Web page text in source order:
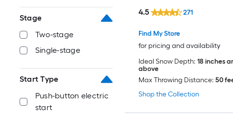
Stage
Two-stage
Single-stage
Start Type
Push-button electric
start
Shop the Collection
Find My Store
for pricing and availability
4.5 271
Ideal Snow Depth: 18 inches
above
Max Throwing Distance: 50